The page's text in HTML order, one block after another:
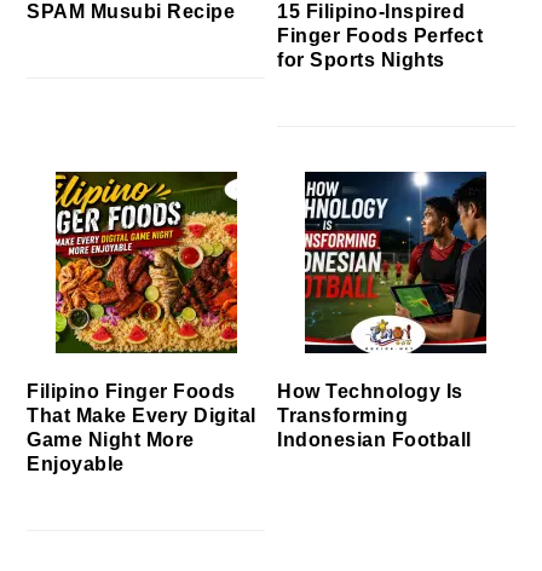
SPAM Musubi Recipe
15 Filipino-Inspired
Finger Foods Perfect
for Sports Nights
Filipino Finger Foods
That Make Every Digital
Game Night More
Enjoyable
How Technology Is
Transforming
Indonesian Football